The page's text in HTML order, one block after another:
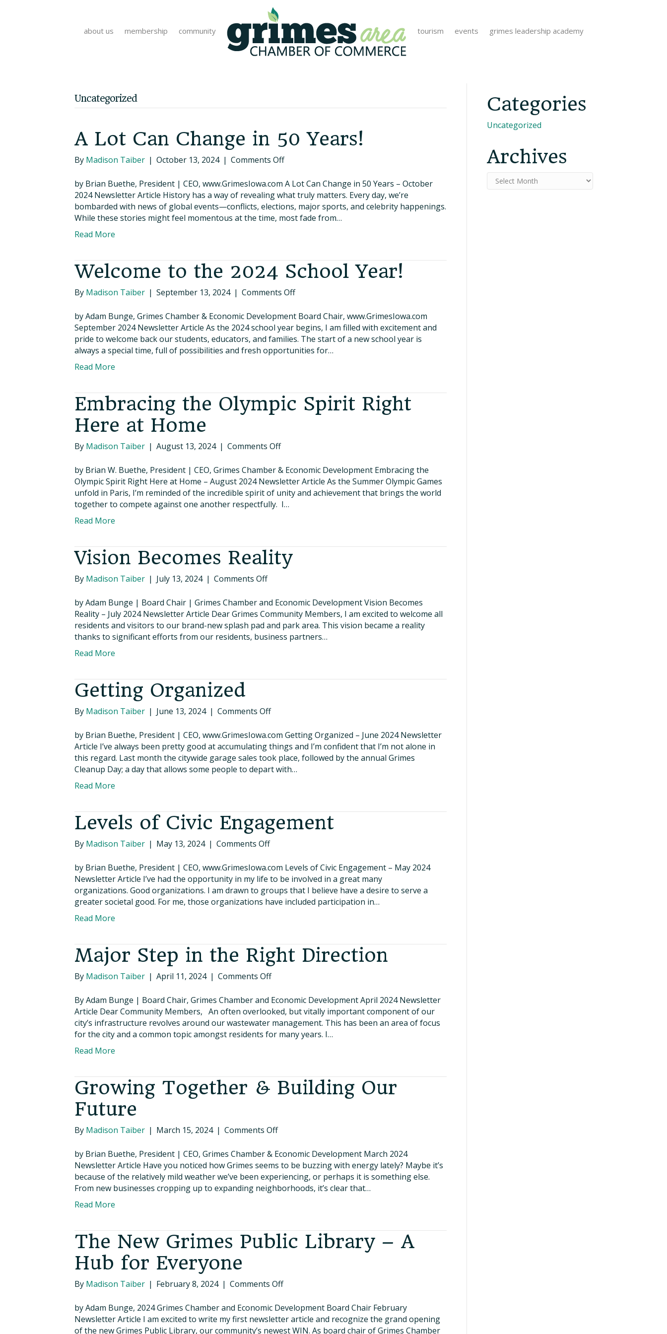
about us membership community tourism events grimes leadership academy
Uncategorized
A Lot Can Change in 50 Years!
By Madison Taiber | October 13, 2024 | Comments Offon
Lot
Can
Change
in
by Brian Buethe, President | CEO, www.GrimesIowa.com A Lot Can Change in 50 Years – October
2024 Newsletter Article History has a way of revealing what truly matters. Every day, we’re
bombarded with news of global events—conflicts, elections, major sports, and celebrity happenings.
While these stories might feel momentous at the time, most fade from…
Read More
Welcome to the 2024 School Year!
By Madison Taiber | September 13, 2024 | Comments Offon
to
the
2024
School
by Adam Bunge, Grimes Chamber & Economic Development Board Chair, www.GrimesIowa.com
September 2024 Newsletter Article As the 2024 school year begins, I am filled with excitement and
pride to welcome back our students, educators, and families. The start of a new school year is
always a special time, full of possibilities and fresh opportunities for…
Read More
Embracing the Olympic Spirit Right
Here at Home
By Madison Taiber | August 13, 2024 | Comments Offon
the
Olympic
Spirit
Right
by Brian W. Buethe, President | CEO, Grimes Chamber & Economic Development Embracing the
Olympic Spirit Right Here at Home – August 2024 Newsletter Article As the Summer Olympic Games
unfold in Paris, I’m reminded of the incredible spirit of unity and achievement that brings the world
together to compete against one another respectfully. I…
Read More
Vision Becomes Reality
By Madison Taiber | July 13, 2024 | Comments Offon
Becomes
Reality
by Adam Bunge | Board Chair | Grimes Chamber and Economic Development Vision Becomes
Reality – July 2024 Newsletter Article Dear Grimes Community Members, I am excited to welcome all
residents and visitors to our brand-new splash pad and park area. This vision became a reality
thanks to significant efforts from our residents, business partners…
Read More
Getting Organized
By Madison Taiber | June 13, 2024 | Comments Offon
Organized
by Brian Buethe, President | CEO, www.GrimesIowa.com Getting Organized – June 2024 Newsletter
Article I’ve always been pretty good at accumulating things and I’m confident that I’m not alone in
this regard. Last month the citywide garage sales took place, followed by the annual Grimes
Cleanup Day; a day that allows some people to depart with…
Read More
Levels of Civic Engagement
By Madison Taiber | May 13, 2024 | Comments Offon
of
Civic
Engagement
by Brian Buethe, President | CEO, www.GrimesIowa.com Levels of Civic Engagement – May 2024
Newsletter Article I’ve had the opportunity in my life to be involved in a great many
organizations. Good organizations. I am drawn to groups that I believe have a desire to serve a
greater societal good. For me, those organizations have included participation in…
Read More
Major Step in the Right Direction
By Madison Taiber | April 11, 2024 | Comments Offon
Step
in
the
Right
By Adam Bunge | Board Chair, Grimes Chamber and Economic Development April 2024 Newsletter
Article Dear Community Members, An often overlooked, but vitally important component of our
city’s infrastructure revolves around our wastewater management. This has been an area of focus
for the city and a common topic amongst residents for many years. I…
Read More
Growing Together & Building Our
Future
By Madison Taiber | March 15, 2024 | Comments Offon
Together
&
Building
Our
by Brian Buethe, President | CEO, Grimes Chamber & Economic Development March 2024
Newsletter Article Have you noticed how Grimes seems to be buzzing with energy lately? Maybe it’s
because of the relatively mild weather we’ve been experiencing, or perhaps it is something else.
From new businesses cropping up to expanding neighborhoods, it’s clear that…
Read More
The New Grimes Public Library – A
Hub for Everyone
By Madison Taiber | February 8, 2024 | Comments Offon
New
Grimes
Public
by Adam Bunge, 2024 Grimes Chamber and Economic Development Board Chair February
Newsletter Article I am excited to write my first newsletter article and recognize the grand opening
of the new Grimes Public Library, our community’s newest WIN. As board chair of Grimes Chamber
Categories
Uncategorized
Archives
Archives